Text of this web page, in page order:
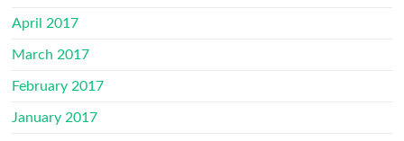
April 2017
March 2017
February 2017
January 2017